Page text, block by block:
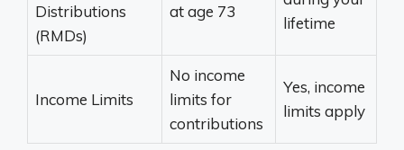
Distributions
(RMDs)
at age 73
lifetime
Income Limits
No income
limits for
contributions
Yes, income
limits apply